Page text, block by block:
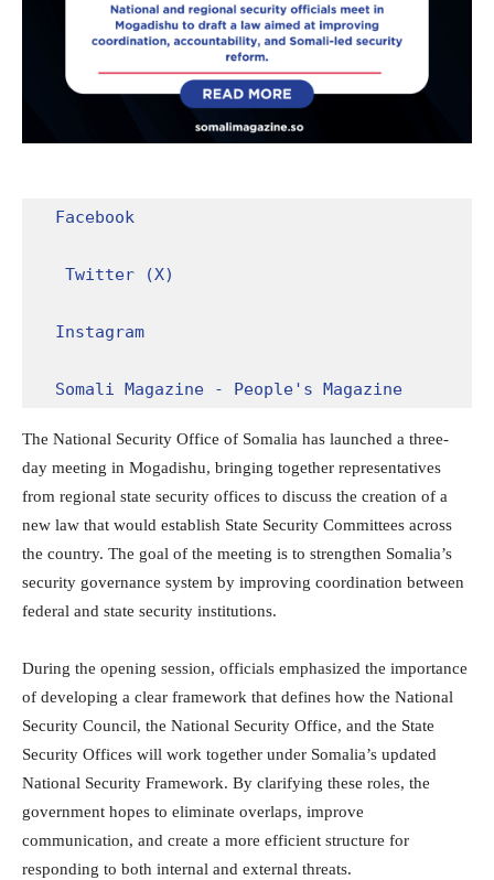
Facebook
Twitter (X)
Instagram
Somali Magazine - People's Magazine
The National Security Office of Somalia has launched a three-
day meeting in Mogadishu, bringing together representatives
from regional state security offices to discuss the creation of a
new law that would establish State Security Committees across
the country. The goal of the meeting is to strengthen Somalia’s
security governance system by improving coordination between
federal and state security institutions.
During the opening session, officials emphasized the importance
of developing a clear framework that defines how the National
Security Council, the National Security Office, and the State
Security Offices will work together under Somalia’s updated
National Security Framework. By clarifying these roles, the
government hopes to eliminate overlaps, improve
communication, and create a more efficient structure for
responding to both internal and external threats.